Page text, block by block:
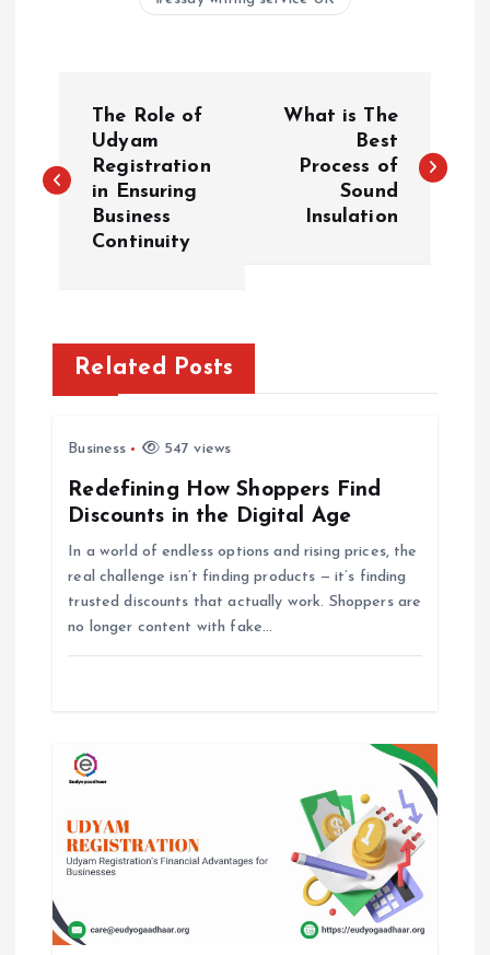
s
The Role of
Udyam
Registration
in Ensuring
Business
Continuity
What is The
Best
Process of
Sound
Insulation
Related Posts
Business 547 views
Redefining How Shoppers Find
Discounts in the Digital Age
In a world of endless options and rising prices, the
real challenge isn’t finding products — it’s finding
trusted discounts that actually work. Shoppers are
no longer content with fake…